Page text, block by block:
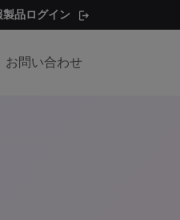
製品ログイン
お問い合わせ